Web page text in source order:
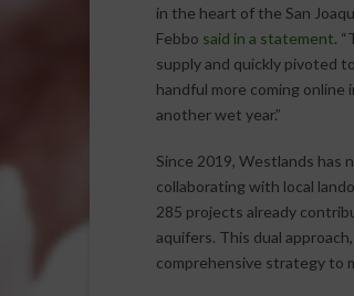
in the heart of the San
Febbo said in a statement.
supply and quickly pivoted
handful more coming
another wet year.”
Since 2019, Westlands has
collaborating with local
285 projects already
aquifers. This dual
comprehensive strategy to